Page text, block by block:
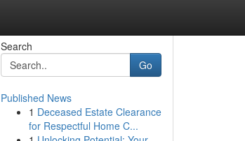
Search
Go
Published News
1 Deceased Estate Clearance
for Respectful Home C...